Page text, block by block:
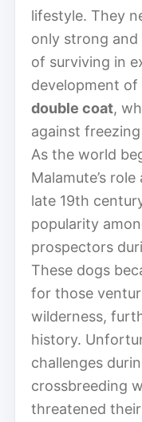
lifestyle. They
only strong and
of surviving in
development of
double coat,
against
As the world
Malamute’s
late 19th
popularity
prospectors
These dogs
for those
wilderness,
history.
challenges
crossbreeding
threatened